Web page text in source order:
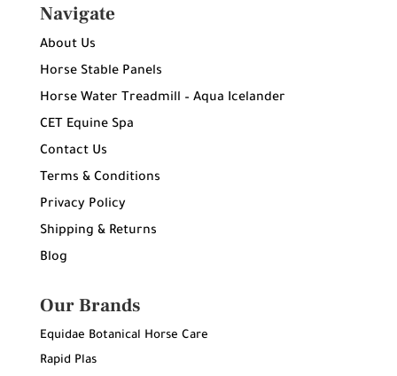
Navigate
About Us
Horse Stable Panels
Horse Water Treadmill – Aqua Icelander
CET Equine Spa
Contact Us
Terms & Conditions
Privacy Policy
Shipping & Returns
Blog
Our Brands
Equidae Botanical Horse Care
Rapid Plas